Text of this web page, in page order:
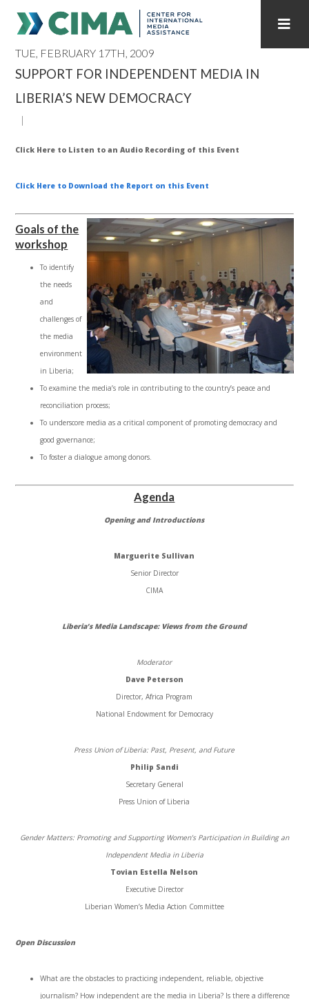
PUBLICATIONS HOME ALL PUBLICATIONS BY YEAR
TUE, FEBRUARY 17TH, 2009
SUPPORT FOR INDEPENDENT MEDIA IN
LIBERIA’S NEW DEMOCRACY
Click Here to Listen to an Audio Recording of this Event
Click Here to Download the Report on this Event
Goals of the
workshop
To identify
the needs
and
challenges of
the media
environment
in Liberia;
To examine the media’s role in contributing to the country’s peace and
reconciliation process;
To underscore media as a critical component of promoting democracy and
good governance;
To foster a dialogue among donors.
Agenda
Opening and Introductions
Marguerite Sullivan
Senior Director
CIMA
Liberia’s Media Landscape: Views from the Ground
Moderator
Dave Peterson
Director, Africa Program
National Endowment for Democracy
Press Union of Liberia: Past, Present, and Future
Philip Sandi
Secretary General
Press Union of Liberia
Gender Matters: Promoting and Supporting Women’s Participation in Building an
Independent Media in Liberia
Tovian Estella Nelson
Executive Director
Liberian Women’s Media Action Committee
Open Discussion
What are the obstacles to practicing independent, reliable, objective
journalism? How independent are the media in Liberia? Is there a difference